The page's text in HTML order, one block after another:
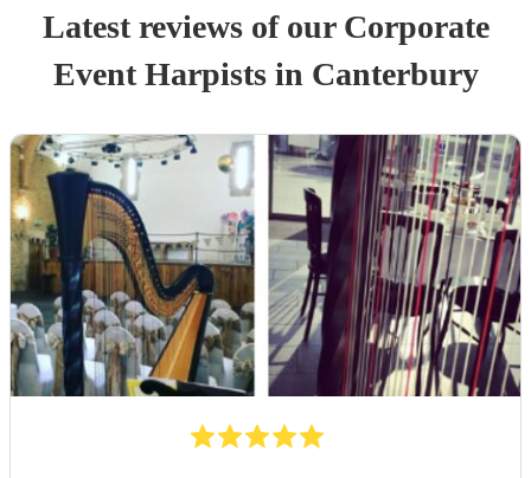
Latest reviews of our Corporate
EventHarpistsin Canterbury